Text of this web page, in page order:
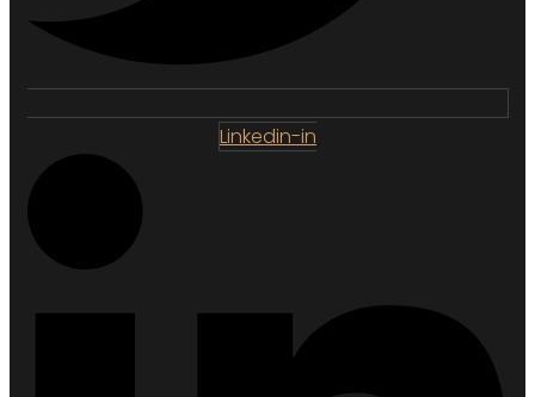
Linkedin-in